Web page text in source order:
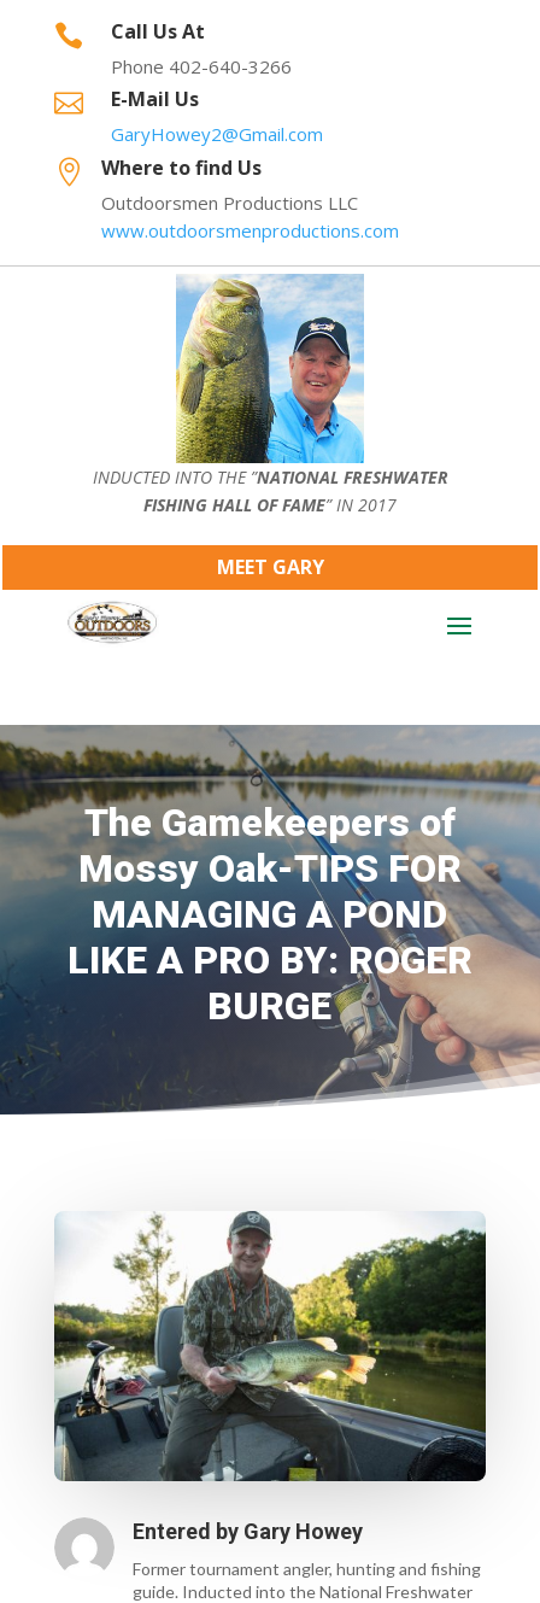
 Call Us At
Phone 402-640-3266
 E-Mail Us
GaryHowey2@Gmail.com
 Where to find Us
Outdoorsmen Productions LLC
www.outdoorsmenproductions.com
INDUCTED INTO THE ”NATIONAL FRESHWATER
FISHING HALL OF FAME” IN 2017
MEET GARY
The Gamekeepers of
Mossy Oak-TIPS FOR
MANAGING A POND
LIKE A PRO BY: ROGER
BURGE
Entered by Gary Howey
Former tournament angler, hunting and fishing
guide. Inducted into the National Freshwater